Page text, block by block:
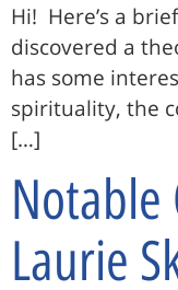
Hi! Here’s a
discovered a
has some
spirituality, the
[…]
Notable
Laurie